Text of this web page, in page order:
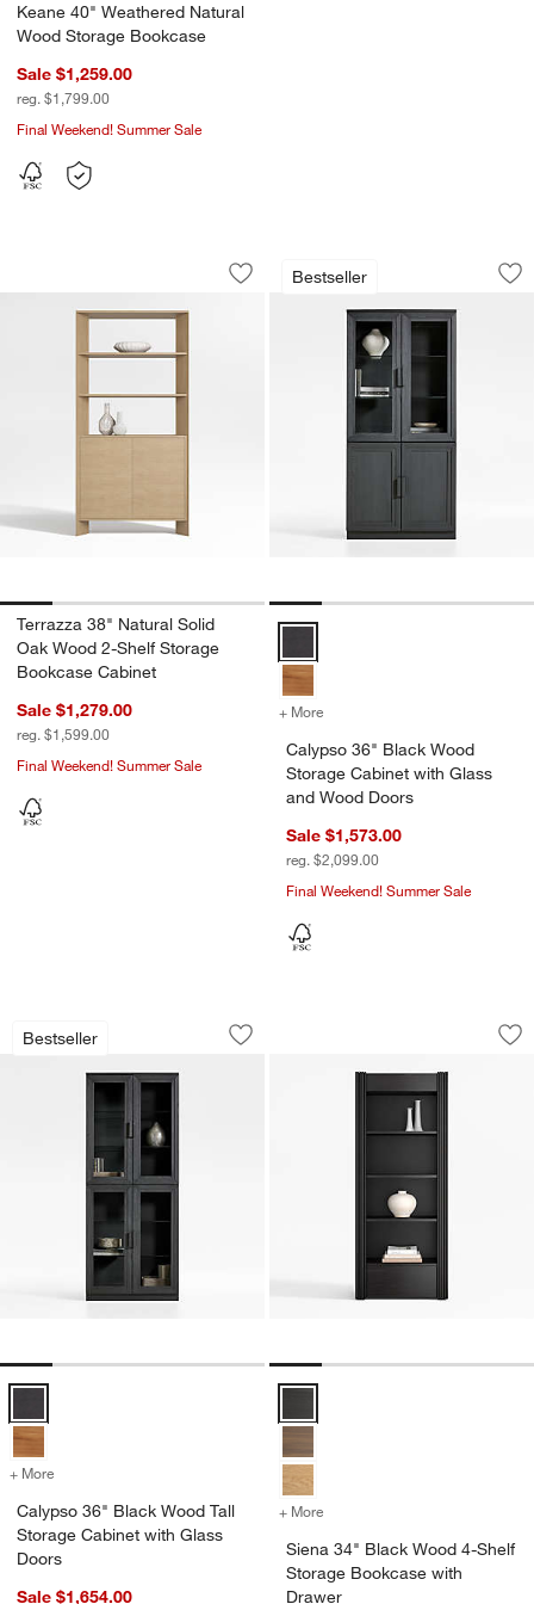
Keane 40" Weathered Natural
Wood Storage Bookcase
Sale $1,259.00
reg. $1,799.00
Final Weekend! Summer Sale
Terrazza 38" Natural Solid Oak
Carousel showing item 1 through 1 of 5
Save to Favorites
Terrazza 38" Natural Solid Oak
Terrazza 38" Natural Solid
Oak Wood 2-Shelf Storage
Bookcase Cabinet
Sale $1,279.00
reg. $1,599.00
Final Weekend! Summer Sale
Bestseller
Calypso 36"
Carousel showing item 1 through
+ More
Calypso 36" Black Wood
Storage Cabinet with Glass
and Wood Doors
Sale $1,573.00
reg. $2,099.00
Final Weekend! Summer Sale
Bestseller
Calypso 36" Black Wood Tall Storage
Carousel showing item 1 through 1 of 5
Save to Favorites
Calypso 36" Black Wood Tall Storage
+ More for Calypso 36" Black Wood Tall Storage Cabinet with Glass Doors
Calypso 36" Black Wood Tall
Storage Cabinet with Glass
Doors
Sale $1,654.00
Siena 34" Black
Carousel showing item 1 through
+ More
Siena 34" Black Wood 4-Shelf
Storage Bookcase with
Drawer